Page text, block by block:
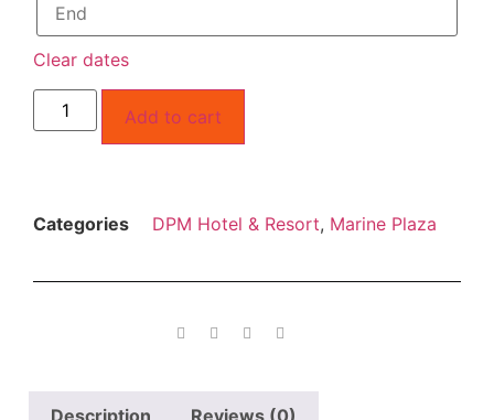
Clear dates
Add to cart
Categories DPM Hotel & Resort, Marine Plaza
Description Reviews (0)